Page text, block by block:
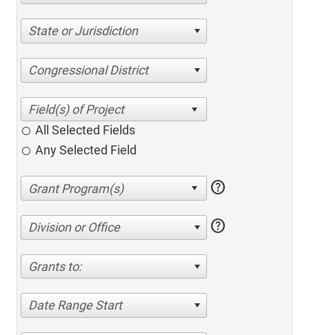
State or Jurisdiction
Congressional District
All Selected Fields
Any Selected Field
help
Division or Office help
Grants to:
Date Range Start